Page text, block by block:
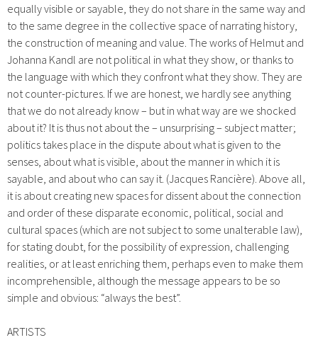
equally visible or sayable, they do not share in the same way and
to the same degree in the collective space of narrating history,
the construction of meaning and value. The works of Helmut and
Johanna Kandl are not political in what they show, or thanks to
the language with which they confront what they show. They are
not counter-pictures. If we are honest, we hardly see anything
that we do not already know – but in what way are we shocked
about it? It is thus not about the – unsurprising – subject matter;
politics takes place in the dispute about what is given to the
senses, about what is visible, about the manner in which it is
sayable, and about who can say it. (Jacques Rancière). Above all,
it is about creating new spaces for dissent about the connection
and order of these disparate economic, political, social and
cultural spaces (which are not subject to some unalterable law),
for stating doubt, for the possibility of expression, challenging
realities, or at least enriching them, perhaps even to make them
incomprehensible, although the message appears to be so
simple and obvious: “always the best”.
ARTISTS